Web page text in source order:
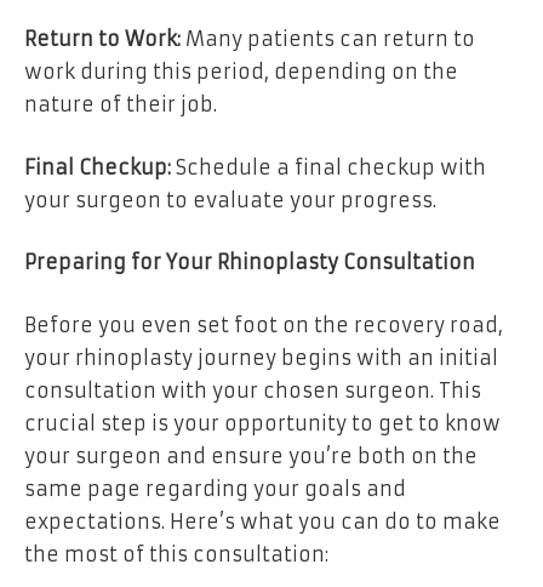
Return to Work: Many patients can return to
work during this period, depending on the
nature of their job.
Final Checkup: Schedule a final checkup with
your surgeon to evaluate your progress.
Preparing for Your Rhinoplasty Consultation
Before you even set foot on the recovery road,
your rhinoplasty journey begins with an initial
consultation with your chosen surgeon. This
crucial step is your opportunity to get to know
your surgeon and ensure you’re both on the
same page regarding your goals and
expectations. Here’s what you can do to make
the most of this consultation: